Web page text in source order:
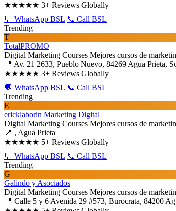
★★★★★ 3+ Reviews Globally
💬 WhatsApp BSL 📞 Call BSL
Trending
T
TotalPROMO
Digital Marketing Courses Mejores cursos de
📍 Av. 21 2633, Pueblo Nuevo, 84269 Agua Prieta,
★★★★★ 3+ Reviews Globally
💬 WhatsApp BSL 📞 Call BSL
Trending
E
ericklaborin Marketing Digital
Digital Marketing Courses Mejores cursos de
📍 , Agua Prieta
★★★★★ 5+ Reviews Globally
💬 WhatsApp BSL 📞 Call BSL
Trending
G
Galindo y Asociados
Digital Marketing Courses Mejores cursos de
📍 Calle 5 y 6 Avenida 29 #573, Burocrata, 84200